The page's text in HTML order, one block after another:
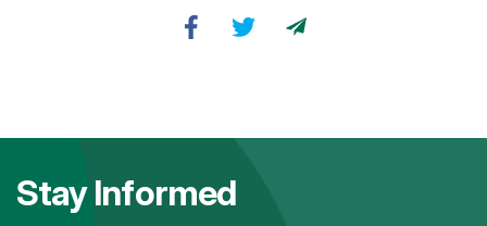
Stay Informed